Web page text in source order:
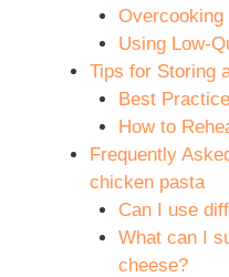
Overcooking
Using Low-
Tips for Storing
Best
How to
Frequently
chicken pasta
Can I use
What can I
cheese?